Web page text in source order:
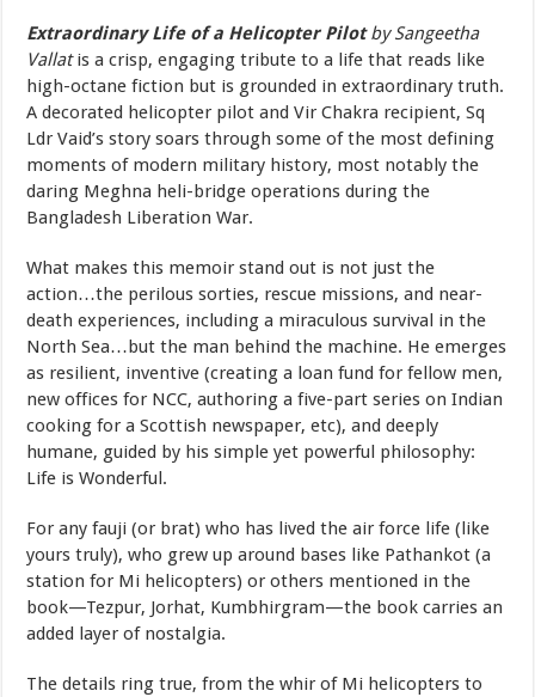
Extraordinary Life of a Helicopter Pilot by Sangeetha
Vallatis a crisp, engaging tribute to a life that reads like
high-octane fiction but is grounded in extraordinary truth.
A decorated helicopter pilot and Vir Chakra recipient, Sq
Ldr Vaid’s story soars through some of the most defining
moments of modern military history, most notably the
daring Meghna heli-bridge operations during the
Bangladesh Liberation War.
What makes this memoir stand out is not just the
action…the perilous sorties, rescue missions, and near-
death experiences, including a miraculous survival in the
North Sea…but the man behind the machine. He emerges
as resilient, inventive (creating a loan fund for fellow men,
new offices for NCC, authoring a five-part series on Indian
cooking for a Scottish newspaper, etc), and deeply
humane, guided by his simple yet powerful philosophy:
Life is Wonderful.
For any fauji (or brat) who has lived the air force life (like
yours truly), who grew up around bases like Pathankot (a
station for Mi helicopters) or others mentioned in the
book—Tezpur, Jorhat, Kumbhirgram—the book carries an
added layer of nostalgia.
The details ring true, from the whir of Mi helicopters to